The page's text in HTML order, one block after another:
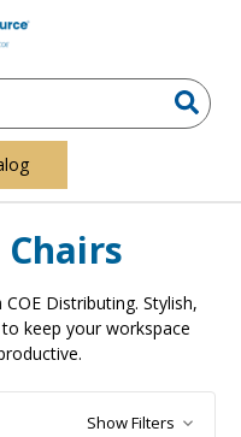
Distributing. Stylish,
keep your workspace
Show Filters